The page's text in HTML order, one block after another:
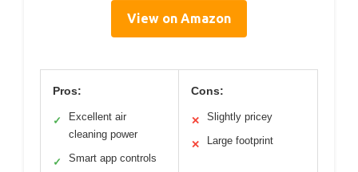
View on Amazon
Pros:
✓
Excellent air
cleaning power
✓ Smart app controls
Cons:
✕ Slightly pricey
✕ Large footprint